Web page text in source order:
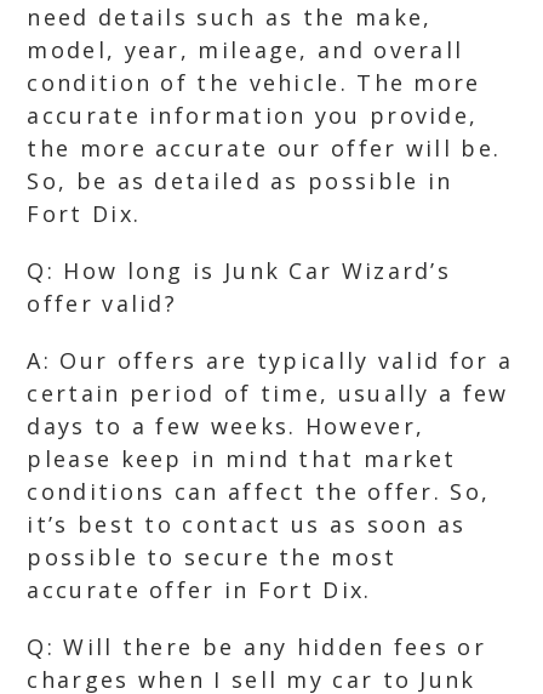
need details such as the make,
model, year, mileage, and overall
condition of the vehicle. The more
accurate information you provide,
the more accurate our offer will be.
So, be as detailed as possible in
Fort Dix.
Q: How long is Junk Car Wizard’s
offer valid?
A: Our offers are typically valid for a
certain period of time, usually a few
days to a few weeks. However,
please keep in mind that market
conditions can affect the offer. So,
it’s best to contact us as soon as
possible to secure the most
accurate offer in Fort Dix.
Q: Will there be any hidden fees or
charges when I sell my car to Junk